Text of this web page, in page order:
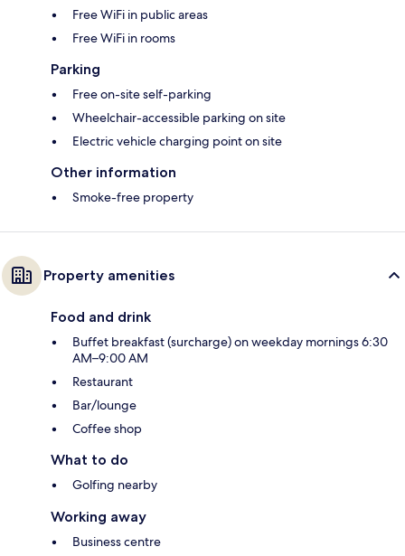
Free WiFi in public areas
Free WiFi in rooms
Parking
Free on-site self-parking
Wheelchair-accessible parking on site
Electric vehicle charging point on site
Other information
Smoke-free property
Property amenities
Food and drink
Buffet breakfast (surcharge) on weekday mornings 6:30
AM–9:00 AM
Restaurant
Bar/lounge
Coffee shop
What to do
Golfing nearby
Working away
Business centre